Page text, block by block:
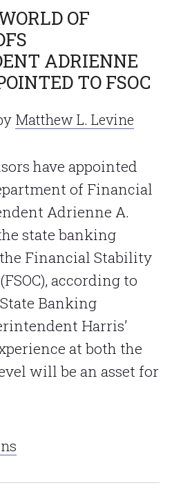
OF
ADRIENNE
TO FSOC
Matthew L. Levine
have appointed
of Financial
Adrienne A.
state banking
Financial Stability
according to
Banking
Harris’
at both the
will be an asset for